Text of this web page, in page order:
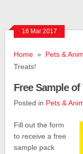
16 Mar 2017
Home » Pets &
Treats!
Free Sample
Posted in Pets &
Fill out the form
to receive a free
sample pack